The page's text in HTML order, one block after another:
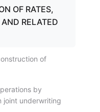
OF RATES,
RELATED
of
by
joint underwriting